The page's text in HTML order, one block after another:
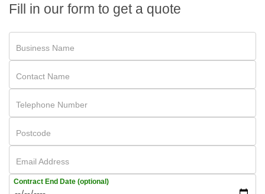
Fill in our form to get a quote
Business Name
Contact Name
Telephone Number
Postcode
Email Address
Contract End Date (optional)